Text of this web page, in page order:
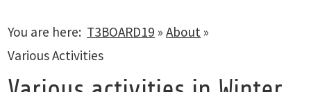
You are here: T3BOARD19 »About »
Various Activities